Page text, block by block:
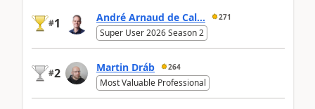
#1 André Arnaud de Cal... 271
Super User 2026 Season 2
#2 Martin Dráb 264
Most Valuable Professional